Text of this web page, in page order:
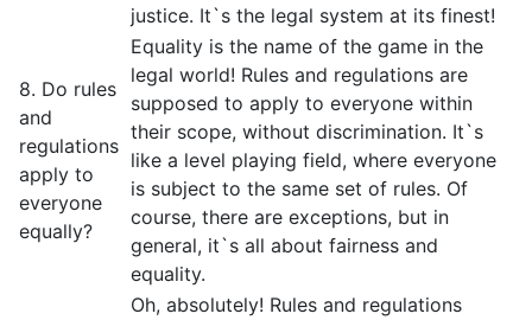
justice. It`s the legal system at its finest!
8. Do rules
and
regulations
apply to
everyone
equally?
Equality is the name of the game in the
legal world! Rules and regulations are
supposed to apply to everyone within
their scope, without discrimination. It`s
like a level playing field, where everyone
is subject to the same set of rules. Of
course, there are exceptions, but in
general, it`s all about fairness and
equality.
Oh, absolutely! Rules and regulations